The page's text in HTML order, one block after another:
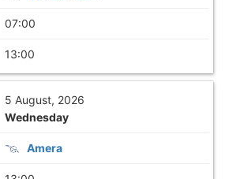
07:00
13:00
5 August, 2026
Wednesday
Amera